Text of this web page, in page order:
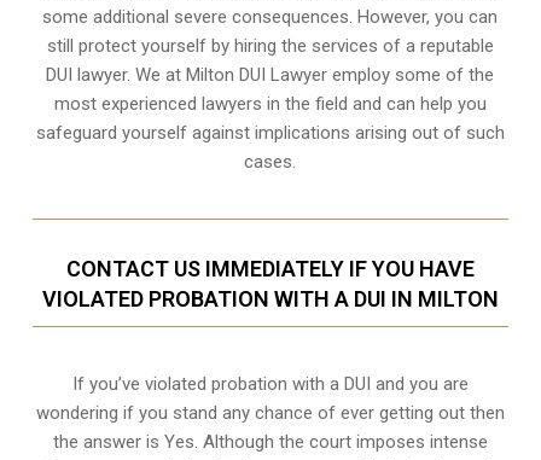
some additional severe consequences. However, you can
still protect yourself by hiring the services of a reputable
DUI lawyer. We at Milton DUI Lawyer employ some of the
most experienced lawyers in the field and can help you
safeguard yourself against implications arising out of such
cases.
CONTACT US IMMEDIATELY IF YOU HAVE
VIOLATED PROBATION WITH A DUI IN MILTON
If you’ve violated probation with a DUI and you are
wondering if you stand any chance of ever getting out then
the answer is Yes. Although the court imposes intense